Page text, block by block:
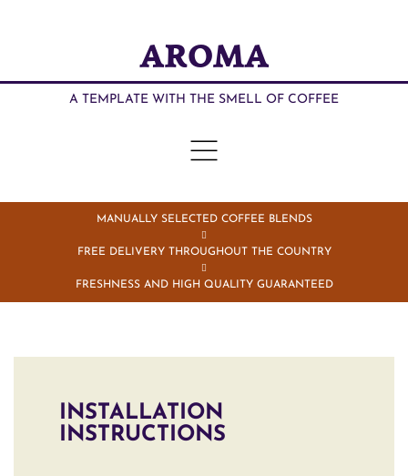
AROMA
A TEMPLATE WITH THE SMELL OF COFFEE
MANUALLY SELECTED COFFEE BLENDS
FREE DELIVERY THROUGHOUT THE COUNTRY
FRESHNESS AND HIGH QUALITY GUARANTEED
INSTALLATION
INSTRUCTIONS